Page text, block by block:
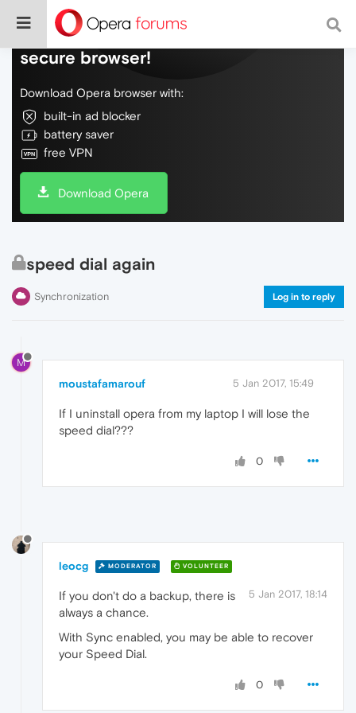
Do more on the web, with a fast and
secure browser!
Download Opera browser with:
built-in ad blocker
battery saver
free VPN
Download Opera
speed dial again
Synchronization Log in to reply
M
moustafamarouf 5 Jan 2017, 15:49
If I uninstall opera from my laptop I will lose the
speed dial???
0
leocg MODERATOR VOLUNTEER
5 Jan 2017, 18:14
If you don't do a backup, there is
always a chance.
With Sync enabled, you may be able to recover
your Speed Dial.
0